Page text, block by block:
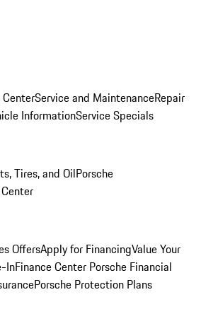
Service and MaintenanceRepair
InformationService Specials
Tires, and OilPorsche
OffersApply for FinancingValue Your
InFinance Center Porsche Financial
Porsche Protection Plans